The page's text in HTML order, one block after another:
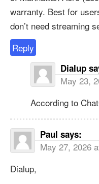
warranty. Best for
don’t need streaming
Reply
Dialup
May 23,
According to
Paul says:
May 27, 2026
Dialup,